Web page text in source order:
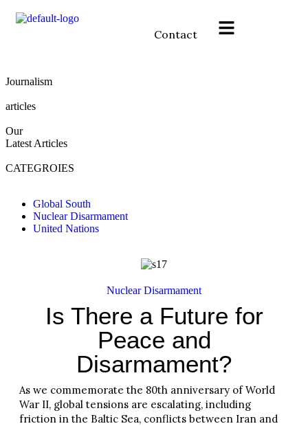
Contact
Journalism
articles
Our
Latest Articles
CATEGROIES
Global South
Nuclear Disarmament
United Nations
Nuclear Disarmament
Is There a Future for
Peace and
Disarmament?
As we commemorate the 80th anniversary of World
War II, global tensions are escalating, including
friction in the Baltic Sea, conflicts between Iran and